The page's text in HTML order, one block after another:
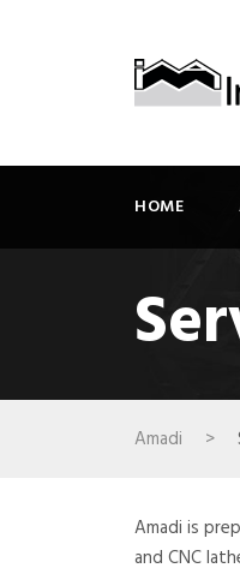
HOME
Amadi >
Amadi is
and CNC